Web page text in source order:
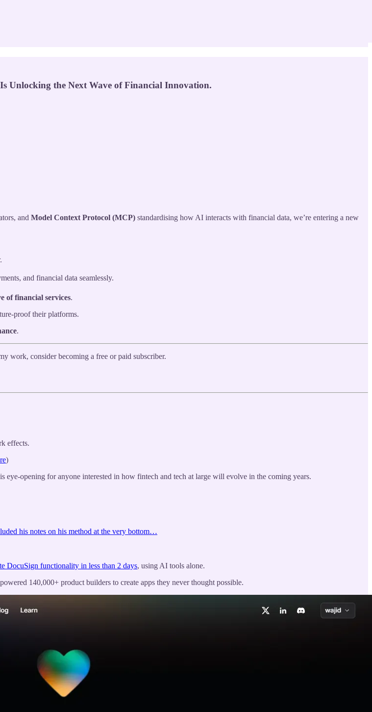
Unlocking the Next Wave of Financial Innovation.
and Model Context Protocol (MCP) standardising how AI interacts with financial data, we’re entering a new
and financial data seamlessly.
of financial services.
proof their platforms.
.
work, consider becoming a free or paid subscriber.
effects.
)
opening for anyone interested in how fintech and tech at large will evolve in the coming years.
his notes on his method at the very bottom…
DocuSign functionality in less than 2 days, using AI tools alone.
140,000+ product builders to create apps they never thought possible.